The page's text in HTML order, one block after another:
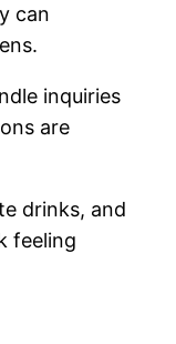
can
inquiries
are
drinks, and
feeling